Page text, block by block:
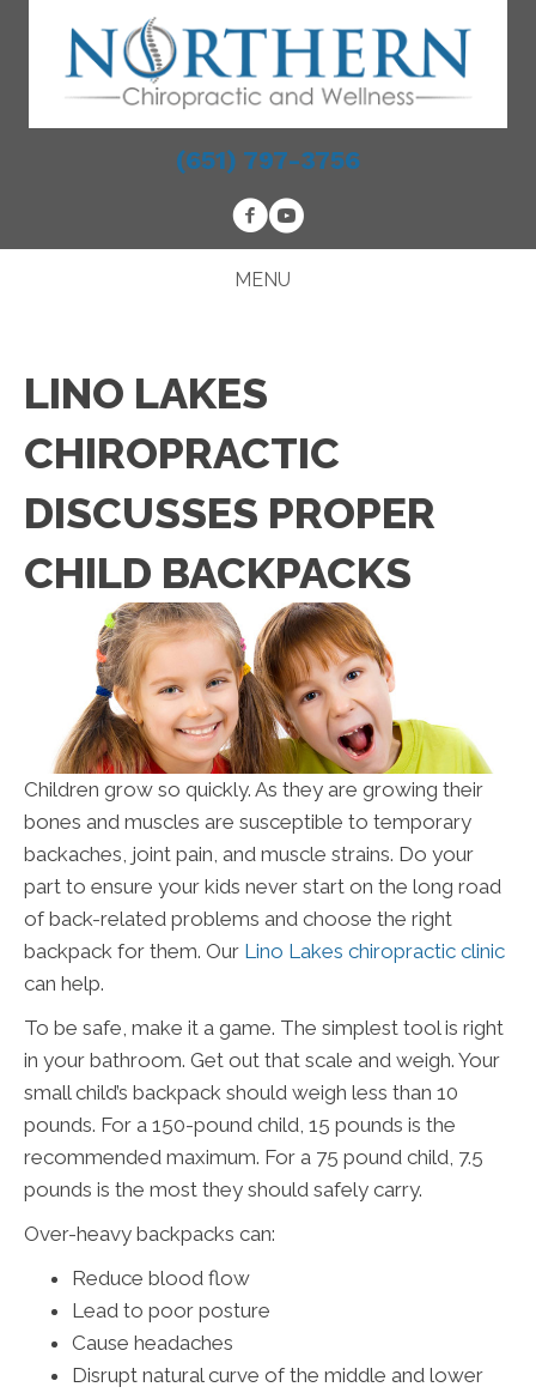
(651) 797-3756
MENU
LINO LAKES
CHIROPRACTIC
DISCUSSES PROPER
CHILD BACKPACKS
Children grow so quickly. As they are growing their
bones and muscles are susceptible to temporary
backaches, joint pain, and muscle strains. Do your
part to ensure your kids never start on the long road
of back-related problems and choose the right
backpack for them. Our Lino Lakes chiropractic clinic
can help.
To be safe, make it a game. The simplest tool is right
in your bathroom. Get out that scale and weigh. Your
small child’s backpack should weigh less than 10
pounds. For a 150-pound child, 15 pounds is the
recommended maximum. For a 75 pound child, 7.5
pounds is the most they should safely carry.
Over-heavy backpacks can:
Reduce blood flow
Lead to poor posture
Cause headaches
Disrupt natural curve of the middle and lower